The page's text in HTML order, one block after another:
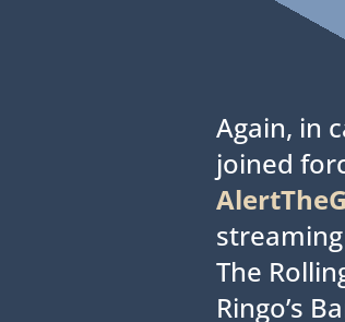
Again, in
joined
The
Ringo’s